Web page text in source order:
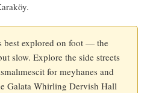
best explored on foot — the
slow. Explore the side streets
for meyhanes and
Galata Whirling Dervish Hall